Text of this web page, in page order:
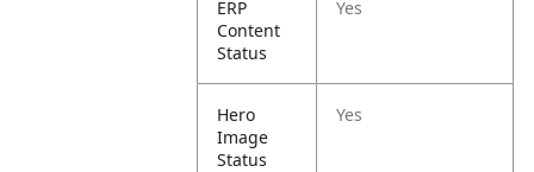
ERP
Content
Status
Yes
Hero
Image
Status
Yes